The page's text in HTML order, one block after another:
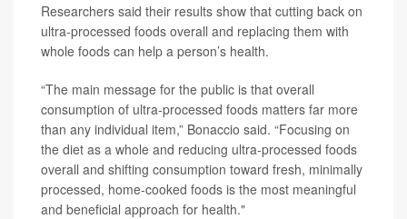
Researchers said their results show that cutting back on
ultra-processed foods overall and replacing them with
whole foods can help a person’s health.
“The main message for the public is that overall
consumption of ultra-processed foods matters far more
than any individual item,” Bonaccio said. “Focusing on
the diet as a whole and reducing ultra-processed foods
overall and shifting consumption toward fresh, minimally
processed, home-cooked foods is the most meaningful
and beneficial approach for health."